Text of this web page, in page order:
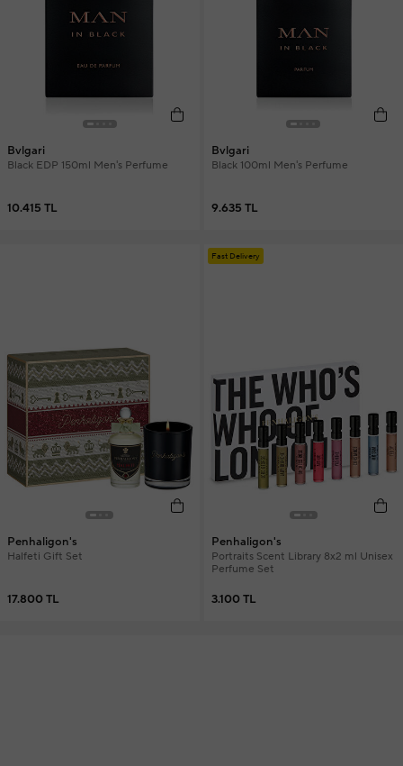
Bvlgari
Black EDP 150ml Men's Perfume
10.415 TL
Bvlgari
Black 100ml Men's Perfume
9.635 TL
Penhaligon's
Halfeti Gift Set
17.800 TL
Fast Delivery
Penhaligon's
Portraits Scent Library 8x2 ml Unisex
Perfume Set
3.100 TL